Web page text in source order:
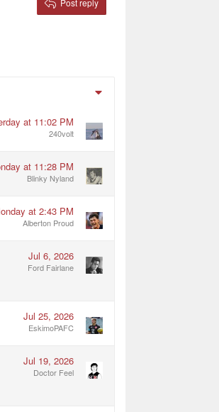
Post reply
at 11:02 PM
240volt
at 11:28 PM
Blinky Nyland
at 2:43 PM
Alberton Proud
Jul 6, 2026
Ford Fairlane
Jul 25, 2026
EskimoPAFC
Jul 19, 2026
Doctor Feel